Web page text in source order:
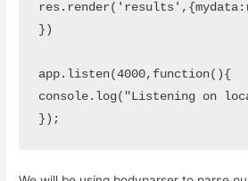
})
app.listen(4000,function(){
console.log("Listening on
});